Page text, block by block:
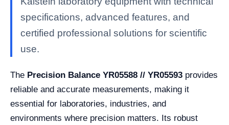
specifications, advanced features, and
certified professional solutions for scientific
use.
The Precision Balance YR05588 // YR05593 provides
reliable and accurate measurements, making it
essential for laboratories, industries, and
environments where precision matters. Its robust